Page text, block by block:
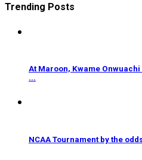
Trending Posts
At Maroon, Kwame
...
NCAA Tournament by the